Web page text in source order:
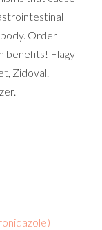
Order
benefits! Flagyl
Zidoval.